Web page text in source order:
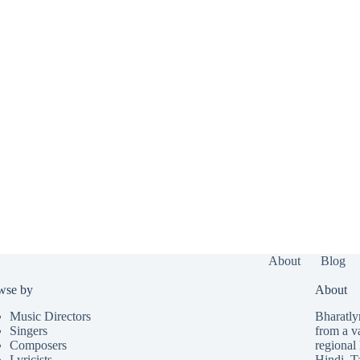
About Blog
by
Music Directors
Singers
Composers
About
from a
regional